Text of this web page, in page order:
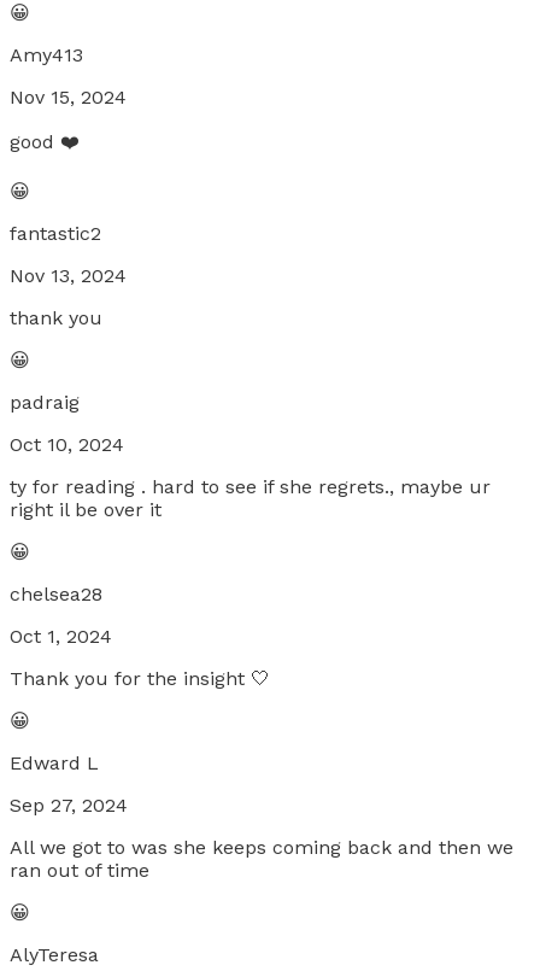
😀
Amy413
Nov 15, 2024
good ❤️
😀
fantastic2
Nov 13, 2024
thank you
😀
padraig
Oct 10, 2024
ty for reading . hard to see if she regrets., maybe ur
right il be over it
😀
chelsea28
Oct 1, 2024
Thank you for the insight 🤍
😀
Edward L
Sep 27, 2024
All we got to was she keeps coming back and then we
ran out of time
😀
AlyTeresa